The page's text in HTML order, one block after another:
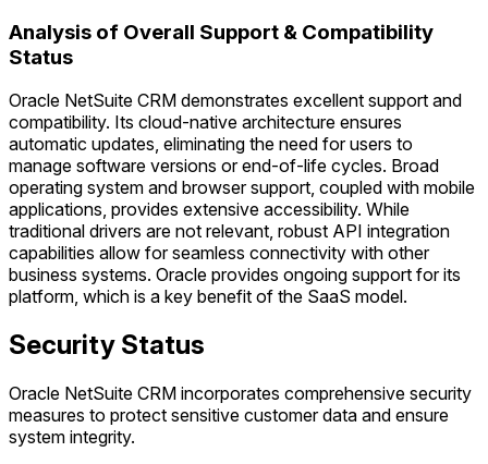
Analysis of Overall Support & Compatibility
Status
Oracle NetSuite CRM demonstrates excellent support and
compatibility. Its cloud-native architecture ensures
automatic updates, eliminating the need for users to
manage software versions or end-of-life cycles. Broad
operating system and browser support, coupled with mobile
applications, provides extensive accessibility. While
traditional drivers are not relevant, robust API integration
capabilities allow for seamless connectivity with other
business systems. Oracle provides ongoing support for its
platform, which is a key benefit of the SaaS model.
Security Status
Oracle NetSuite CRM incorporates comprehensive security
measures to protect sensitive customer data and ensure
system integrity.